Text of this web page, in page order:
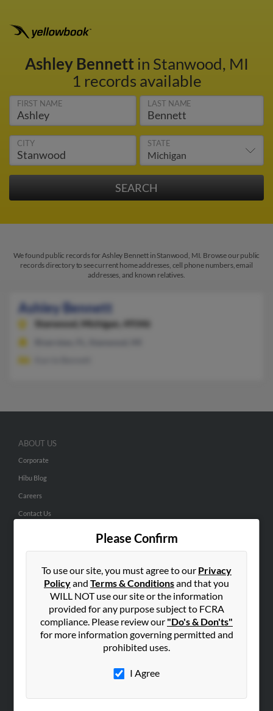
Ashley Bennettin Stanwood, MI
1 records available
FIRST NAME LAST NAME
CITY STATE
We found public records for Ashley Bennett in Stanwood, MI. Browse our public
records directory to see current home addresses, cell phone numbers, email
addresses, and known relatives.
Ashley Bennett
Stanwood, Michigan, 49346
Please Confirm
To use our site, you must agree to our Privacy
Policyand Terms & Conditionsand that you
WILL NOT use our site or the information
provided for any purpose subject to FCRA
compliance. Please review our "Do's & Don'ts"
for more information governing permitted and
prohibited uses.
I Agree
ABOUT US
Corporate
Hibu Blog
Careers
Contact Us
Small Business Profiles
ADVERTISING
Advertise With Us
Hibu Inc Customer T&Cs
SMALL BUSINESS RESOURCES